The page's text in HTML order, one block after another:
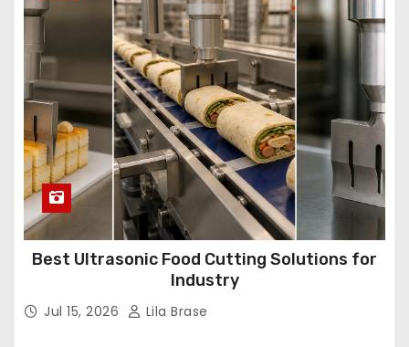
Best Ultrasonic Food Cutting Solutions for
Industry
Jul 15, 2026 Lila Brase